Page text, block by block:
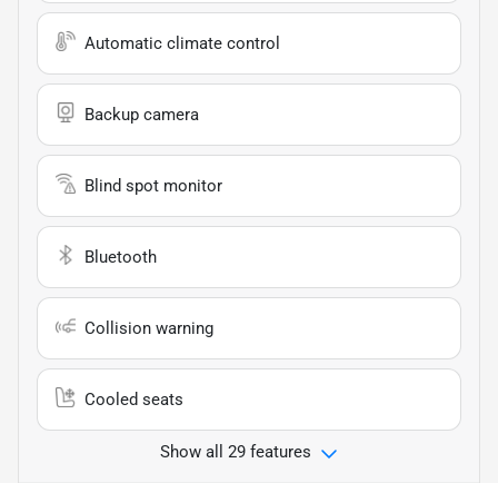
Automatic climate control
Backup camera
Blind spot monitor
Bluetooth
Collision warning
Cooled seats
Show all 29 features